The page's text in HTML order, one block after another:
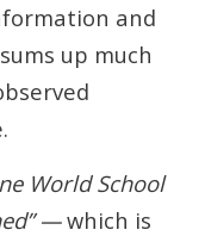
and
up much
World School
—which is